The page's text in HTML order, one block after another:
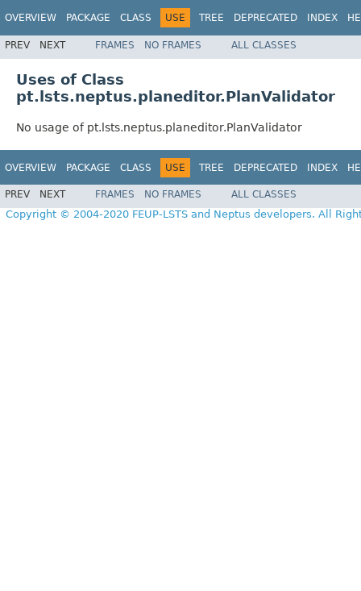
OVERVIEW PACKAGE CLASS USE TREE DEPRECATED INDEX
PREV NEXT FRAMES NO FRAMES ALL CLASSES
Uses of Class
pt.lsts.neptus.planeditor.PlanValidator
No usage of pt.lsts.neptus.planeditor.PlanValidator
OVERVIEW PACKAGE CLASS USE TREE DEPRECATED INDEX
PREV NEXT FRAMES NO FRAMES ALL CLASSES
Copyright © 2004-2020 FEUP-LSTS and Neptus developers. All